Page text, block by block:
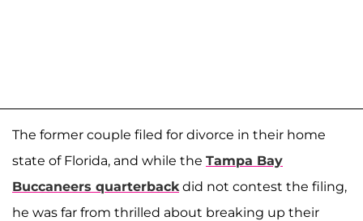
The former couple filed for divorce in their home
state of Florida, and while the Tampa Bay
Buccaneers quarterback did not contest the filing,
he was far from thrilled about breaking up their